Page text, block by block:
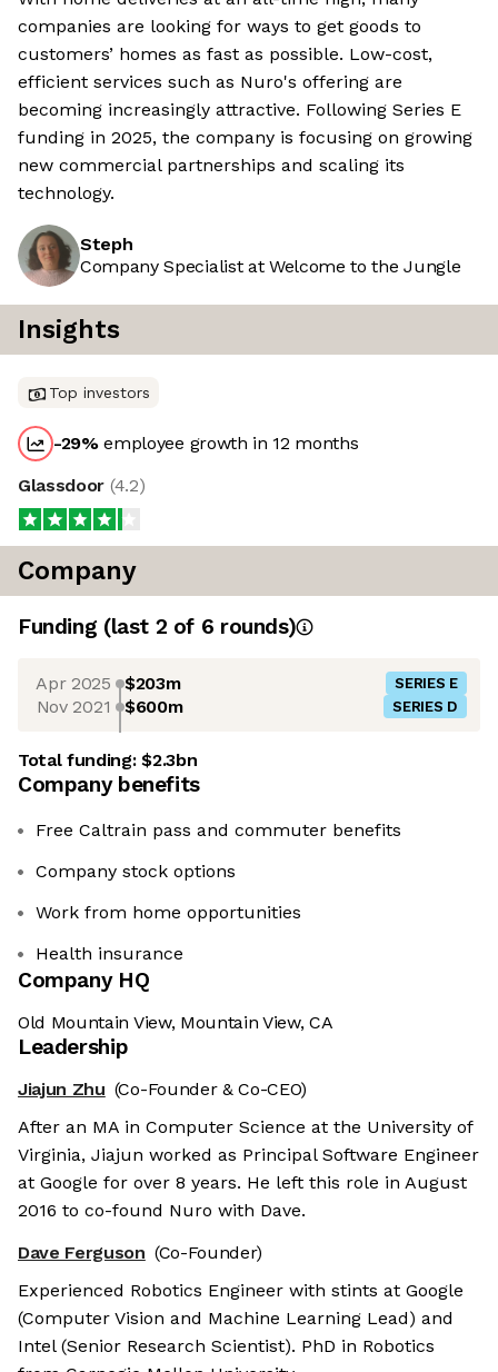
companies are looking for ways to get goods to
customers’ homes as fast as possible. Low-cost,
efficient services such as Nuro's offering are
becoming increasingly attractive. Following Series E
funding in 2025, the company is focusing on growing
new commercial partnerships and scaling its
technology.
Steph
Company Specialist at Welcome to the Jungle
Insights
Top investors
-29%employee growth in 12 months
Glassdoor (4.2)
Company
Funding (last 2 of 6 rounds)
Apr 2025 $203m SERIES E
Nov 2021 $600m SERIES D
Total funding:$2.3bn
Company benefits
Free Caltrain pass and commuter benefits
Company stock options
Work from home opportunities
Health insurance
Company HQ
Old Mountain View, Mountain View, CA
Leadership
Jiajun Zhu (Co-Founder & Co-CEO)
After an MA in Computer Science at the University of
Virginia, Jiajun worked as Principal Software Engineer
at Google for over 8 years. He left this role in August
2016 to co-found Nuro with Dave.
Dave Ferguson (Co-Founder)
Experienced Robotics Engineer with stints at Google
(Computer Vision and Machine Learning Lead) and
Intel (Senior Research Scientist). PhD in Robotics